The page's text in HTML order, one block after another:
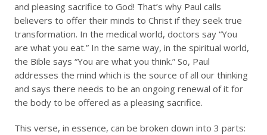
and pleasing sacrifice to God! That’s why Paul calls
believers to offer their minds to Christ if they seek true
transformation. In the medical world, doctors say “You
are what you eat.” In the same way, in the spiritual world,
the Bible says “You are what you think.” So, Paul
addresses the mind which is the source of all our thinking
and says there needs to be an ongoing renewal of it for
the body to be offered as a pleasing sacrifice.
This verse, in essence, can be broken down into 3 parts: